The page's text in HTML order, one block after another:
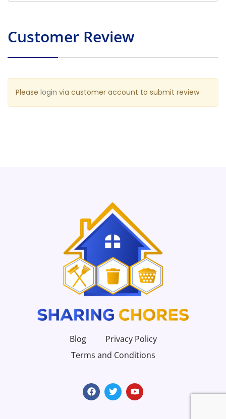
Customer Review
Please login via customer account to submit review
Blog
Privacy Policy
Terms and Conditions